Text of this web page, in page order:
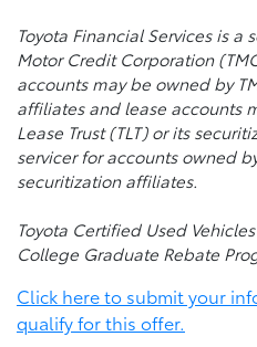
Toyota Financial Services is a
Motor Credit Corporation
accounts may be owned by
affiliates and lease accounts
Lease Trust (TLT) or its
servicer for accounts owned
securitization affiliates.
Toyota Certified Used
College Graduate Rebate
Click here to submit your
qualify for this offer.